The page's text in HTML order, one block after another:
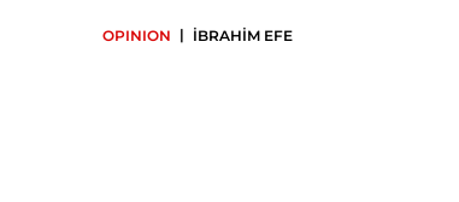
OPINION | İBRAHİM EFE